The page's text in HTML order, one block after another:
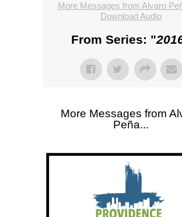
More Messages from Alvaro
Download Audio
From Series: "
More Messages from
Peña...